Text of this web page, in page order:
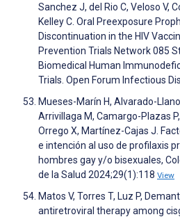
Sanchez J, del Rio C, Veloso V,
Kelley C. Oral Preexposure
Discontinuation in the HIV
Prevention Trials Network 085
Biomedical Human
Trials. Open Forum Infectious
Mueses-Marín H, Alvarado-
Arrivillaga M, Camargo-Plazas
Orrego X, Martínez-Cajas J.
e intención al uso de profilaxis
hombres gay y/o bisexuales,
de la Salud 2024;29(1):118 View
Matos V, Torres T, Luz P,
antiretroviral therapy among